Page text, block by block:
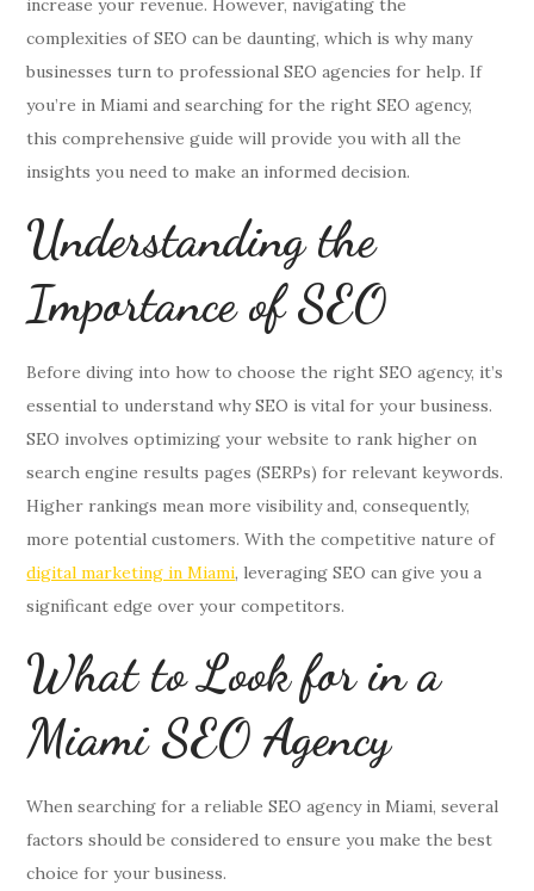
increase your revenue. However, navigating the
complexities of SEO can be daunting, which is why many
businesses turn to professional SEO agencies for help. If
you’re in Miami and searching for the right SEO agency,
this comprehensive guide will provide you with all the
insights you need to make an informed decision.
Understanding the
Importance of SEO
Before diving into how to choose the right SEO agency, it’s
essential to understand why SEO is vital for your business.
SEO involves optimizing your website to rank higher on
search engine results pages (SERPs) for relevant keywords.
Higher rankings mean more visibility and, consequently,
more potential customers. With the competitive nature of
digital marketing in Miami, leveraging SEO can give you a
significant edge over your competitors.
What to Look for in a
Miami SEO Agency
When searching for a reliable SEO agency in Miami, several
factors should be considered to ensure you make the best
choice for your business.